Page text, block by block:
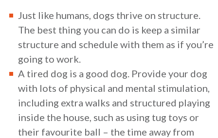
Just like humans, dogs thrive on structure.
The best thing you can do is keep a similar
structure and schedule with them as if you’re
going to work.
A tired dog is a good dog. Provide your dog
with lots of physical and mental stimulation,
including extra walks and structured playing
inside the house, such as using tug toys or
their favourite ball – the time away from